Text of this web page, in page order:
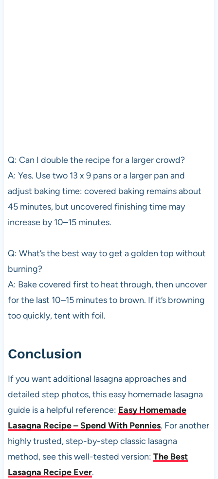
Q: Can I double the recipe for a larger crowd?
A: Yes. Use two 13 x 9 pans or a larger pan and
adjust baking time: covered baking remains about
45 minutes, but uncovered finishing time may
increase by 10–15 minutes.
Q: What’s the best way to get a golden top without
burning?
A: Bake covered first to heat through, then uncover
for the last 10–15 minutes to brown. If it’s browning
too quickly, tent with foil.
Conclusion
If you want additional lasagna approaches and
detailed step photos, this easy homemade lasagna
guide is a helpful reference: Easy Homemade
Lasagna Recipe – Spend With Pennies. For another
highly trusted, step-by-step classic lasagna
method, see this well-tested version: The Best
Lasagna Recipe Ever.